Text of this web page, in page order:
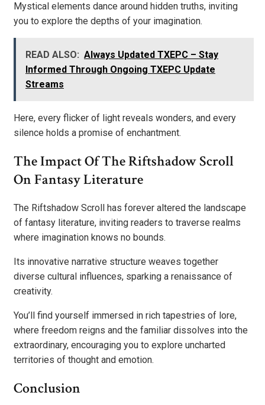
Mystical elements dance around hidden truths, inviting
you to explore the depths of your imagination.
READ ALSO: Always Updated TXEPC – Stay
Informed Through Ongoing TXEPC Update
Streams
Here, every flicker of light reveals wonders, and every
silence holds a promise of enchantment.
The Impact Of The Riftshadow Scroll
On Fantasy Literature
The Riftshadow Scroll has forever altered the landscape
of fantasy literature, inviting readers to traverse realms
where imagination knows no bounds.
Its innovative narrative structure weaves together
diverse cultural influences, sparking a renaissance of
creativity.
You’ll find yourself immersed in rich tapestries of lore,
where freedom reigns and the familiar dissolves into the
extraordinary, encouraging you to explore uncharted
territories of thought and emotion.
Conclusion